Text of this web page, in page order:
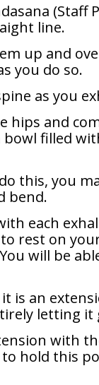
(Staff
line.
up and
you do so.
as you
hips and
bowl filled
this, you
bend.
each
rest on
will be
is an
letting it
with
hold this